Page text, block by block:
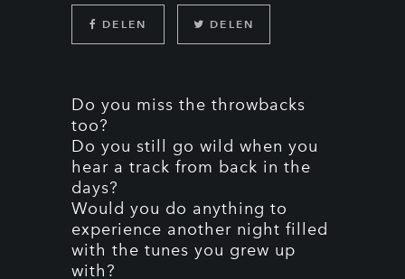
DELEN DELEN
Do you miss the throwbacks
too?
Do you still go wild when you
hear a track from back in the
days?
Would you do anything to
experience another night filled
with the tunes you grew up
with?